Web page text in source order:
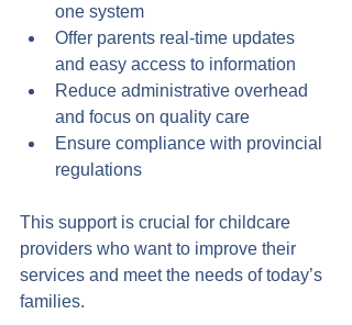
one system
Offer parents real-time updates
and easy access to information
Reduce administrative overhead
and focus on quality care
Ensure compliance with provincial
regulations
This support is crucial for childcare
providers who want to improve their
services and meet the needs of today’s
families.